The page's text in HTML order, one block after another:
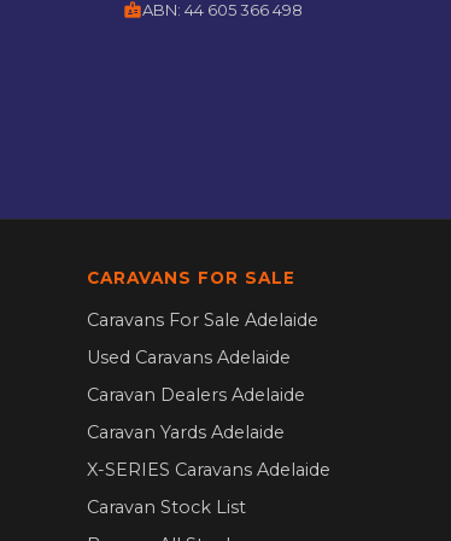
badgeABN: 44 605 366 498
CARAVANS FOR SALE
Caravans For Sale Adelaide
Used Caravans Adelaide
Caravan Dealers Adelaide
Caravan Yards Adelaide
X-SERIES Caravans Adelaide
Caravan Stock List